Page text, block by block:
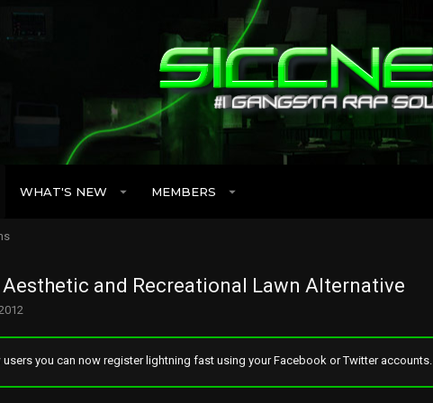
WHAT'S NEW MEMBERS
Aesthetic and Recreational Lawn Alternative
users you can now register lightning fast using your Facebook or Twitter accounts.